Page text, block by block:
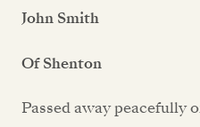
John Smith
Of Shenton
Passed away peacefully